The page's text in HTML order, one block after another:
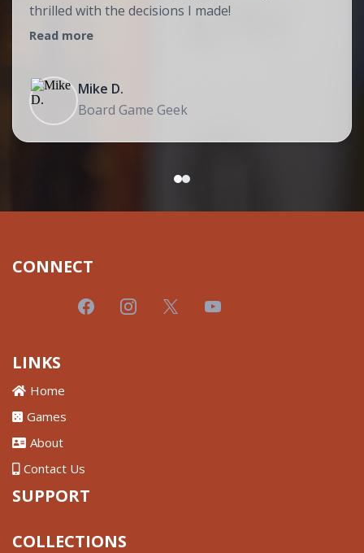
thrilled with the decisions I made!
Read more
Mike D.
Board Game Geek
CONNECT
LINKS
Home
Games
About
Contact Us
SUPPORT
COLLECTIONS